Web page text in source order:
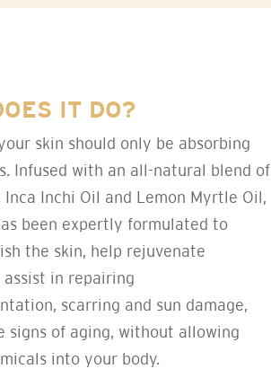
IT DO?
skin should only be absorbing
Infused with an all-natural blend of
Inchi Oil and Lemon Myrtle Oil,
been expertly formulated to
the skin, help rejuvenate
assist in repairing
scarring and sun damage,
signs of aging, without allowing
into your body.